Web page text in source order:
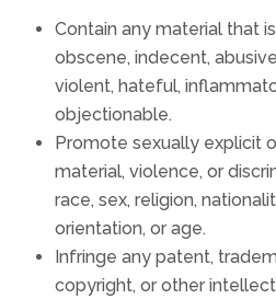
Contain any material that
obscene, indecent,
violent, hateful,
objectionable.
Promote sexually explicit
material, violence, or
race, sex, religion,
orientation, or age.
Infringe any patent,
copyright, or other